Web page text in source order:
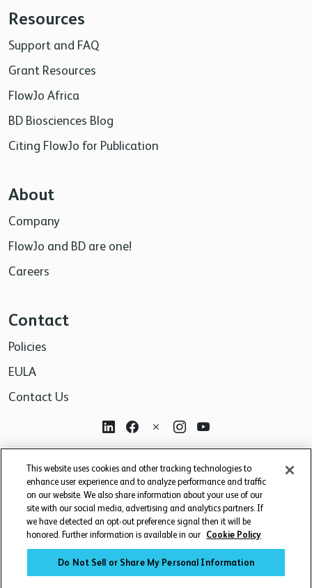
Resources
Support and FAQ
Grant Resources
FlowJo Africa
BD Biosciences Blog
Citing FlowJo for Publication
About
Company
FlowJo and BD are one!
Careers
Contact
Policies
EULA
Contact Us
For research use only. Not for use in diagnostic or
therapeutic procedures.
This website uses cookies and other tracking technologies to
enhance user experience and to analyze performance and traffic
on our website. We also share information about your use of our
site with our social media, advertising and analytics partners. If
we have detected an opt-out preference signal then it will be
honored. Further information is available in our Cookie Policy
Do Not Sell or Share My Personal Information